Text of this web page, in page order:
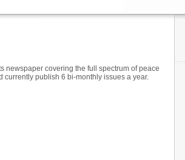
newspaper covering the full spectrum of peace
currently publish 6 bi-monthly issues a year.